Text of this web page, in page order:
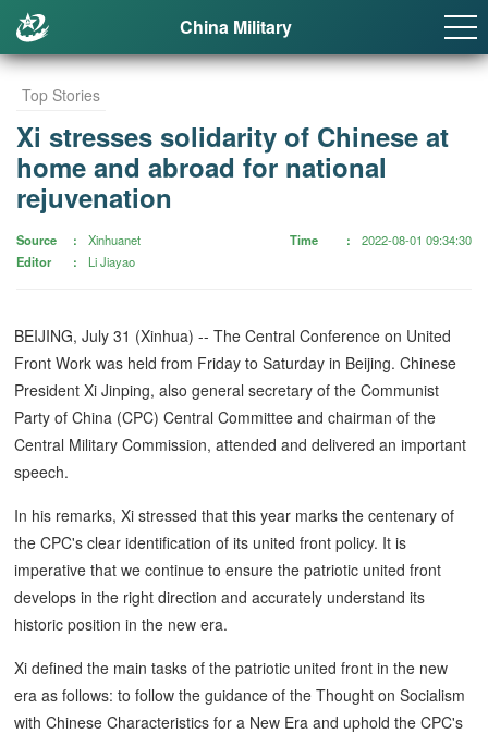
China Military
Top Stories
Xi stresses solidarity of Chinese at
home and abroad for national
rejuvenation
Source
Xinhuanet
Editor
Li Jiayao
Time 2022-08-01 09:34:30
BEIJING, July 31 (Xinhua) -- The Central Conference on United
Front Work was held from Friday to Saturday in Beijing. Chinese
President Xi Jinping, also general secretary of the Communist
Party of China (CPC) Central Committee and chairman of the
Central Military Commission, attended and delivered an important
speech.
In his remarks, Xi stressed that this year marks the centenary of
the CPC's clear identification of its united front policy. It is
imperative that we continue to ensure the patriotic united front
develops in the right direction and accurately understand its
historic position in the new era.
Xi defined the main tasks of the patriotic united front in the new
era as follows: to follow the guidance of the Thought on Socialism
with Chinese Characteristics for a New Era and uphold the CPC's